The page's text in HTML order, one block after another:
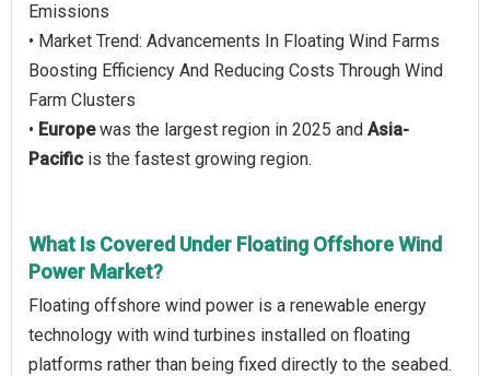
Emissions
• Market Trend: Advancements In Floating Wind Farms
Boosting Efficiency And Reducing Costs Through Wind
Farm Clusters
• Europewas the largest region in 2025 and Asia-
Pacific is the fastest growing region.
What Is Covered Under Floating Offshore Wind
Power Market?
Floating offshore wind power is a renewable energy
technology with wind turbines installed on floating
platforms rather than being fixed directly to the seabed.